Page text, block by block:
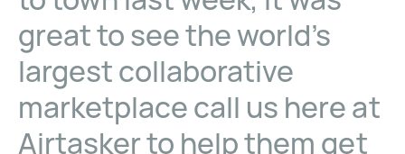
great to see the world’s
largest collaborative
marketplace call us here at
Airtasker to help them get